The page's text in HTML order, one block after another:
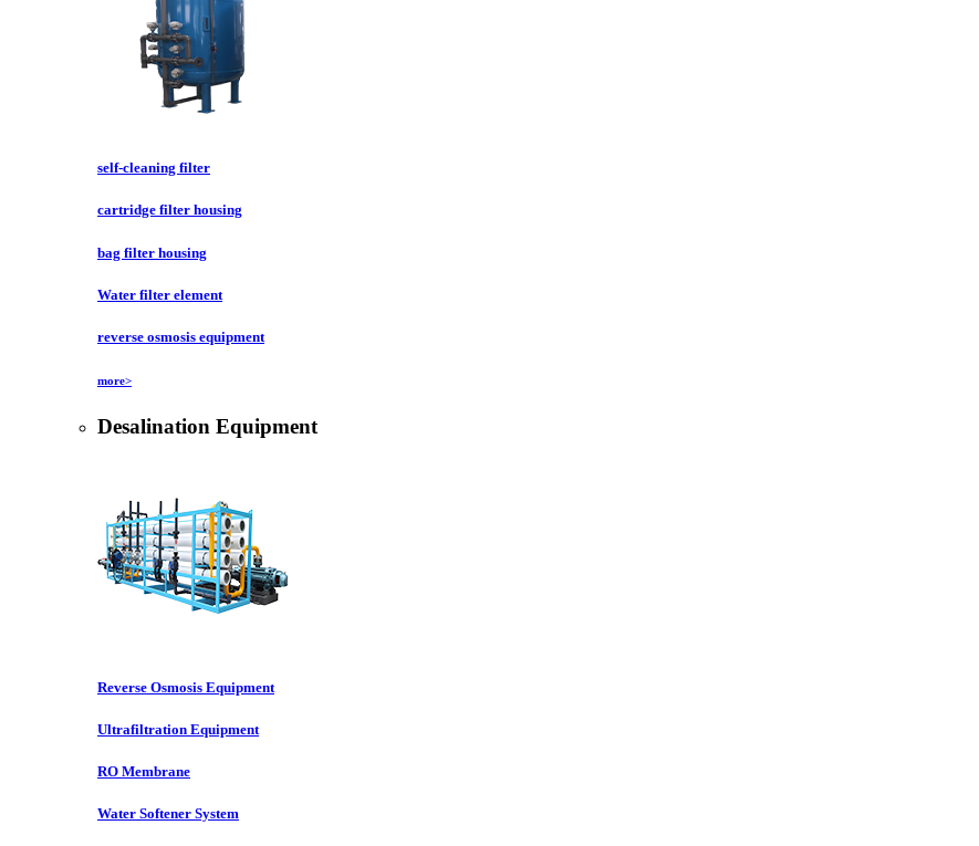
self-cleaning filter
cartridge filter housing
bag filter housing
Water filter element
reverse osmosis equipment
more>
Desalination Equipment
Reverse Osmosis Equipment
Ultrafiltration Equipment
RO Membrane
Water Softener System